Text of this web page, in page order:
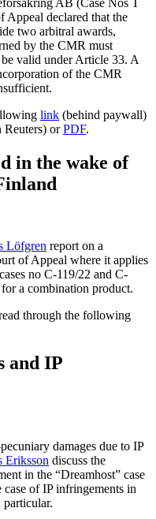
AB (Case Nos T
Appeal declared that the
two arbitral awards,
by the CMR must
valid under Article 33. A
of the CMR
link (behind paywall)
Reuters) orPDF.
in the wake of
Löfgren report on a
of Appeal where it applies
no C-119/22 and C-
a combination product.
through the following
and IP
damages due to IP
Eriksson discuss the
in the “Dreamhost” case
of IP infringements in